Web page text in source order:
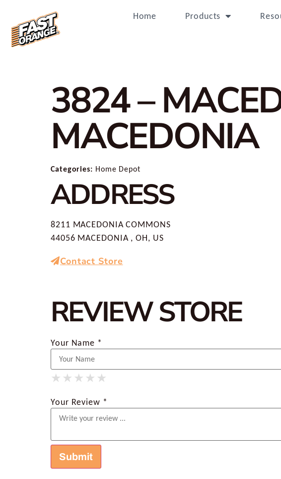
Home Products
3824 –
MACEDONIA
Categories: Home Depot
ADDRESS
8211 MACEDONIA COMMONS
44056 MACEDONIA , OH, US
Contact Store
REVIEW STORE
Your Name *
★
★ ★
★ ★ ★
★ ★ ★ ★
★ ★ ★ ★ ★
Your Review *